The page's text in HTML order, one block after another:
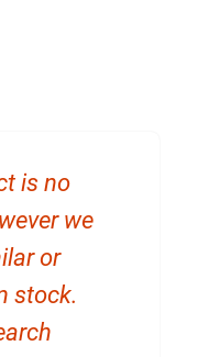
is no
we
or
stock.